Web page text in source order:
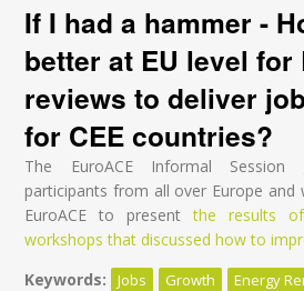
If I had a hammer -
better at EU level for
reviews to deliver
for CEE countries?
The EuroACE Informal Session
participants from all over Europe
EuroACE to presentthe results
workshops that discussed how to
Keywords:
Jobs Growth Energy